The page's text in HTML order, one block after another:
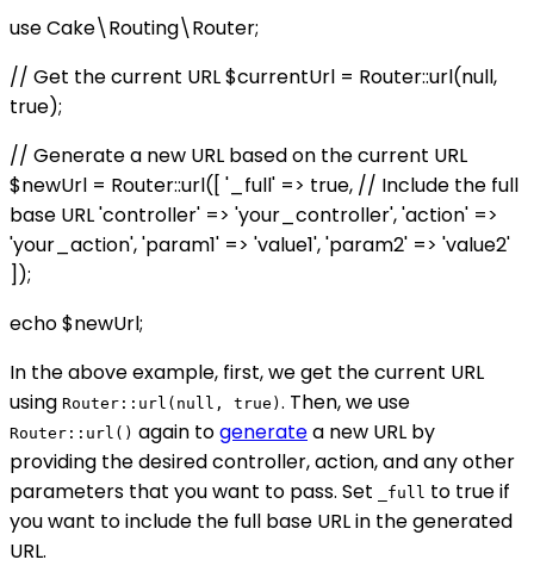
use Cake\Routing\Router;
// Get the current URL $currentUrl = Router::url(null,
true);
// Generate a new URL based on the current URL
$newUrl = Router::url([ '_full' => true, // Include the full
base URL 'controller' => 'your_controller', 'action' =>
'your_action', 'param1' => 'value1', 'param2' => 'value2'
]);
echo $newUrl;
In the above example, first, we get the current URL
using Router::url(null, true) . Then, we use
Router::url() again togeneratea new URL by
providing the desired controller, action, and any other
parameters that you want to pass. Set
_full to true if
you want to include the full base URL in the generated
URL.